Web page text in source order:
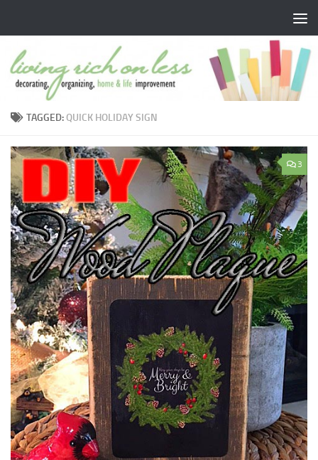
TAGGED:QUICK HOLIDAY SIGN
3